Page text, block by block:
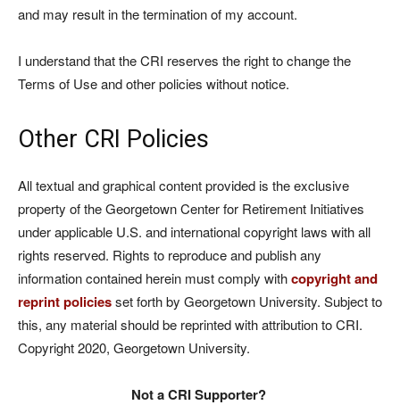
and may result in the termination of my account.
I understand that the CRI reserves the right to change the
Terms of Use and other policies without notice.
Other CRI Policies
All textual and graphical content provided is the exclusive
property of the Georgetown Center for Retirement Initiatives
under applicable U.S. and international copyright laws with all
rights reserved. Rights to reproduce and publish any
information contained herein must comply withcopyright and
reprint policiesset forth by Georgetown University. Subject to
this, any material should be reprinted with attribution to CRI.
Copyright 2020, Georgetown University.
Not a CRI Supporter?